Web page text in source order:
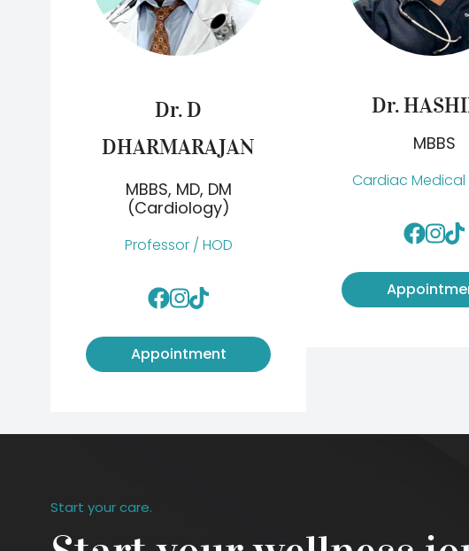
Dr. D
DHARMARAJAN
MBBS, MD, DM
(Cardiology)
Professor / HOD
Appointment
Dr.
MBBS
Cardiac
Start your care.